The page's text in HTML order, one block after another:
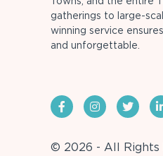
gatherings to large-
winning service
and unforgettable.
© 2026 - All Rights